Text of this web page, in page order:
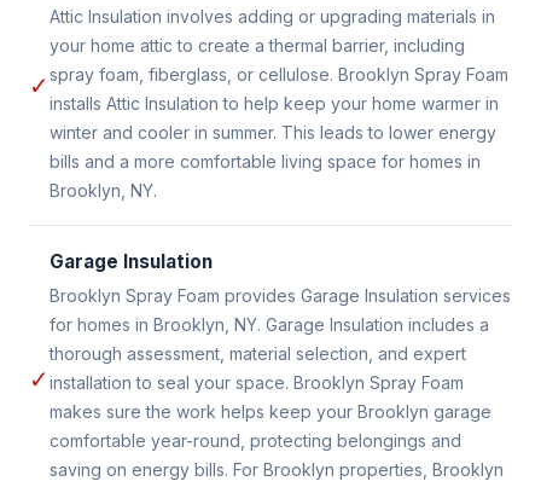
✓
Attic Insulation involves adding or upgrading materials in
your home attic to create a thermal barrier, including
spray foam, fiberglass, or cellulose. Brooklyn Spray Foam
installs Attic Insulation to help keep your home warmer in
winter and cooler in summer. This leads to lower energy
bills and a more comfortable living space for homes in
Brooklyn, NY.
✓
Garage Insulation
Brooklyn Spray Foam provides Garage Insulation services
for homes in Brooklyn, NY. Garage Insulation includes a
thorough assessment, material selection, and expert
installation to seal your space. Brooklyn Spray Foam
makes sure the work helps keep your Brooklyn garage
comfortable year-round, protecting belongings and
saving on energy bills. For Brooklyn properties, Brooklyn